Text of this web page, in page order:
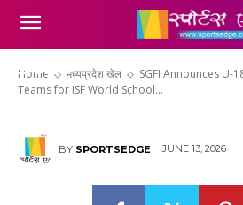
Home मध्यप्रदेश खेल
SGFI Announces U-
Teams for ISF World School...
Girls Volleyball
World School
2026
BY SPORTSEDGE JUNE 13, 2026